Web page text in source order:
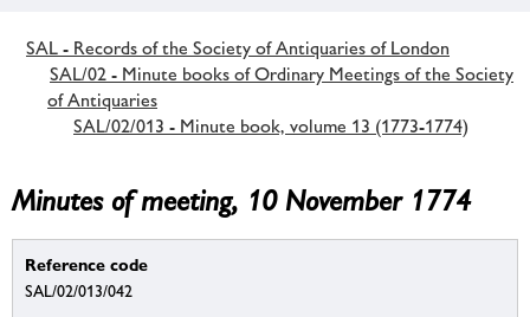
SAL - Records of the Society of Antiquaries of London
SAL/02 - Minute books of Ordinary Meetings of the Society
of Antiquaries
SAL/02/013 - Minute book, volume 13 (1773-1774)
Minutes of meeting, 10 November 1774
Reference code
SAL/02/013/042